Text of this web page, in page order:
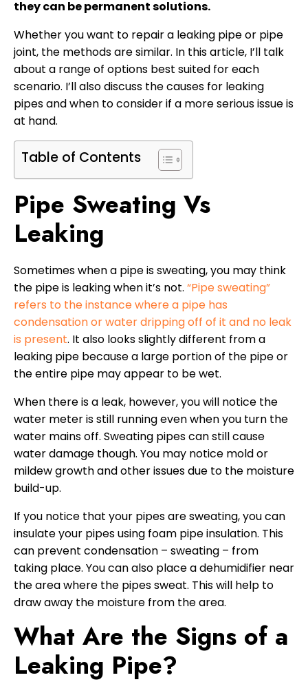
they can be permanent solutions.
Whether you want to repair a leaking pipe or pipe
joint, the methods are similar. In this article, I’ll talk
about a range of options best suited for each
scenario. I’ll also discuss the causes for leaking
pipes and when to consider if a more serious issue is
at hand.
Table of Contents
Pipe Sweating Vs
Leaking
Sometimes when a pipe is sweating, you may think
the pipe is leaking when it’s not. “Pipe sweating”
refers to the instance where a pipe has
condensation or water dripping off of it and no leak
is present. It also looks slightly different from a
leaking pipe because a large portion of the pipe or
the entire pipe may appear to be wet.
When there is a leak, however, you will notice the
water meter is still running even when you turn the
water mains off. Sweating pipes can still cause
water damage though. You may notice mold or
mildew growth and other issues due to the moisture
build-up.
If you notice that your pipes are sweating, you can
insulate your pipes using foam pipe insulation. This
can prevent condensation – sweating – from
taking place. You can also place a dehumidifier near
the area where the pipes sweat. This will help to
draw away the moisture from the area.
What Are the Signs of a
Leaking Pipe?